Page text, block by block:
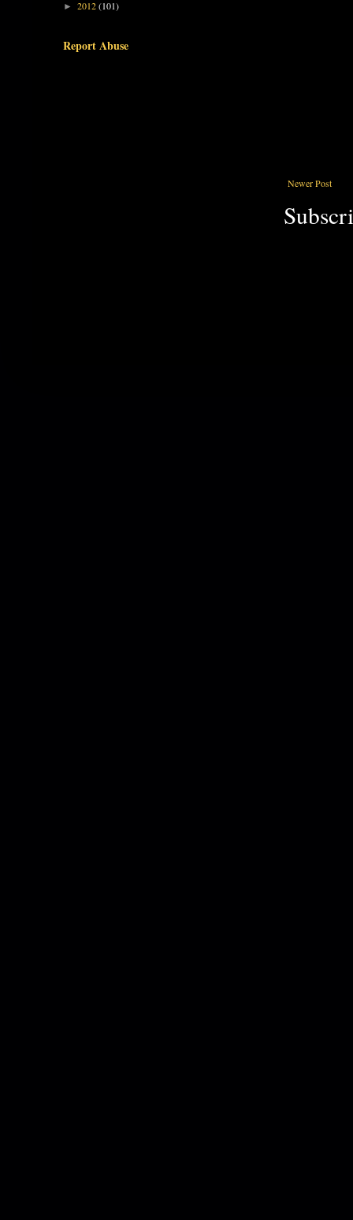
Newer Post
► 2012(101)
Report Abuse